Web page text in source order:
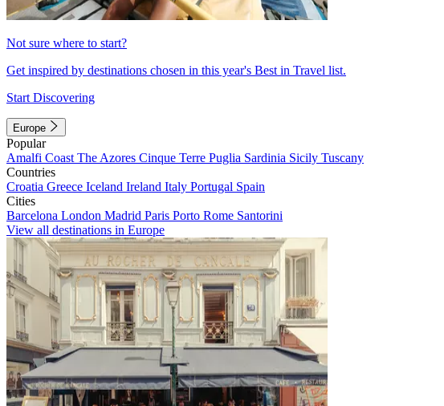
Not sure where to start?
Get inspired by destinations chosen in this year's Best in Travel list.
Start Discovering
Europe
Popular
Amalfi Coast The Azores Cinque Terre Puglia Sardinia Sicily Tuscany
Countries
Croatia Greece Iceland Ireland Italy Portugal Spain
Cities
Barcelona London Madrid Paris Porto Rome Santorini
View all destinations in Europe